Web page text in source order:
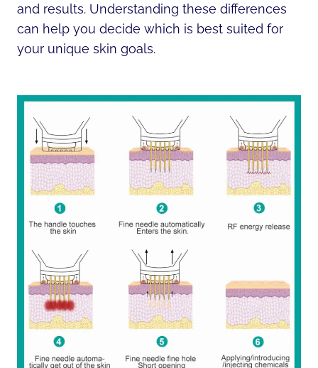
and results. Understanding these differences
can help you decide which is best suited for
your unique skin goals.